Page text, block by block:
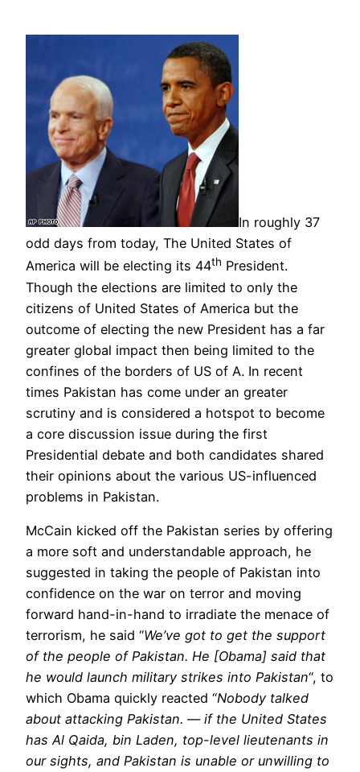
In roughly 37
odd days from today, The United States of
America will be electing its 44th President.
Though the elections are limited to only the
citizens of United States of America but the
outcome of electing the new President has a far
greater global impact then being limited to the
confines of the borders of US of A. In recent
times Pakistan has come under an greater
scrutiny and is considered a hotspot to become
a core discussion issue during the first
Presidential debate and both candidates shared
their opinions about the various US-influenced
problems in Pakistan.
McCain kicked off the Pakistan series by offering
a more soft and understandable approach, he
suggested in taking the people of Pakistan into
confidence on the war on terror and moving
forward hand-in-hand to irradiate the menace of
terrorism, he said “We’ve got to get the support
of the people of Pakistan. He [Obama] said that
he would launch military strikes into Pakistan“, to
which Obama quickly reacted “Nobody talked
about attacking Pakistan. — if the United States
has Al Qaida, bin Laden, top-level lieutenants in
our sights, and Pakistan is unable or unwilling to